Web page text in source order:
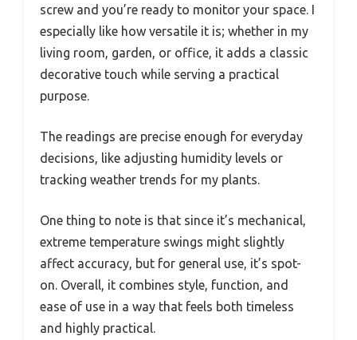
screw and you’re ready to monitor your space. I
especially like how versatile it is; whether in my
living room, garden, or office, it adds a classic
decorative touch while serving a practical
purpose.
The readings are precise enough for everyday
decisions, like adjusting humidity levels or
tracking weather trends for my plants.
One thing to note is that since it’s mechanical,
extreme temperature swings might slightly
affect accuracy, but for general use, it’s spot-
on. Overall, it combines style, function, and
ease of use in a way that feels both timeless
and highly practical.